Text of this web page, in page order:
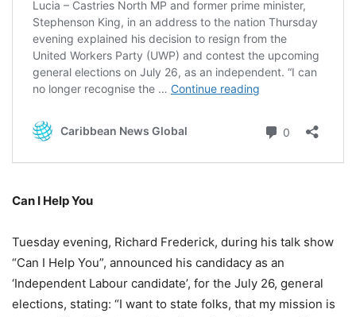
Can I Help You
Tuesday evening, Richard Frederick, during his talk show
“Can I Help You”, announced his candidacy as an
‘Independent Labour candidate’, for the July 26, general
elections, stating: “I want to state folks, that my mission is